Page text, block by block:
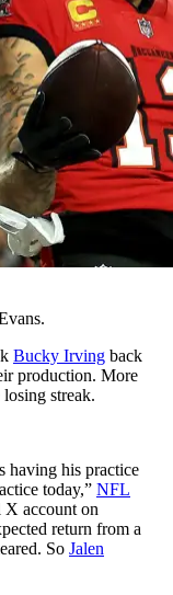
Bucky Irving back
production. More
streak.
having his practice
today,” NFL
account on
return from a
So Jalen